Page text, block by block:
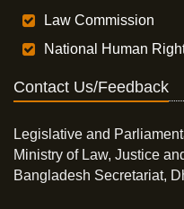
Law Commission
National Human
Contact Us/Feedback
Legislative and
Ministry of Law, Justice
Bangladesh Secretariat,